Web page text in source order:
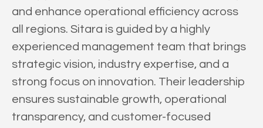
and enhance operational efficiency across
all regions. Sitara is guided by a highly
experienced management team that brings
strategic vision, industry expertise, and a
strong focus on innovation. Their leadership
ensures sustainable growth, operational
transparency, and customer-focused